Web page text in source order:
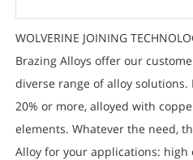
WOLVERINE JOINING
Brazing Alloys offer our
diverse range of alloy
20% or more, alloyed with
elements. Whatever the need,
Alloy for your applications: